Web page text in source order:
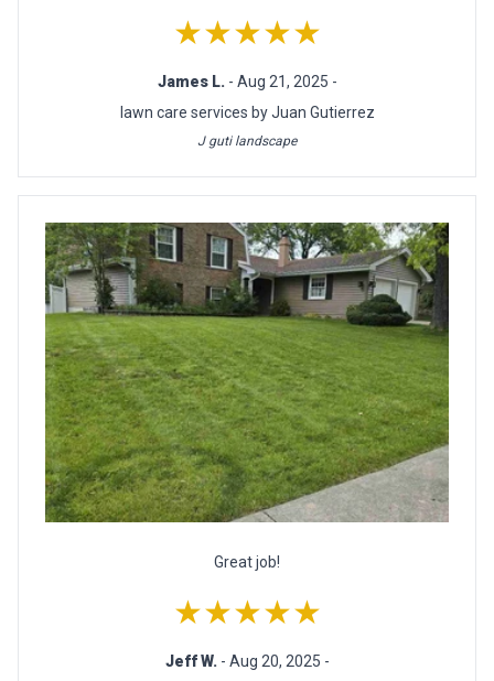
★★★★★
James L. - Aug 21, 2025 -
lawn care services by Juan Gutierrez
J guti landscape
Great job!
★★★★★
Jeff W. - Aug 20, 2025 -